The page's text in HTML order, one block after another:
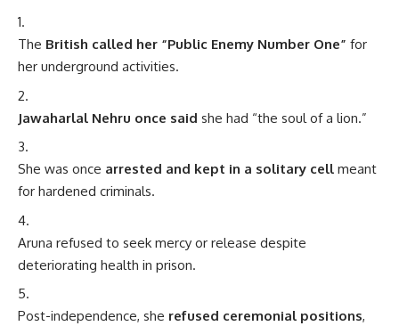
The British called her “Public Enemy Number One” for
her underground activities.
Jawaharlal Nehru once said she had “the soul of a lion.”
She was once arrested and kept in a solitary cell meant
for hardened criminals.
Aruna refused to seek mercy or release despite
deteriorating health in prison.
Post-independence, she refused ceremonial positions,